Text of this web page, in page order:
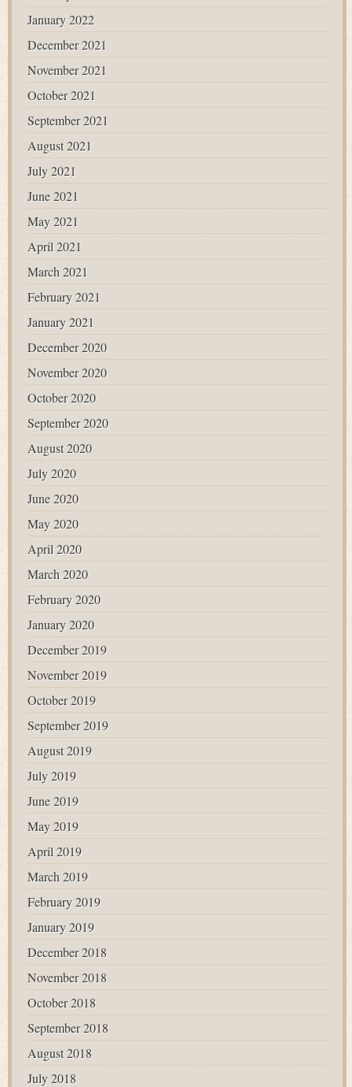
January 2022
December 2021
November 2021
October 2021
September 2021
August 2021
July 2021
June 2021
May 2021
April 2021
March 2021
February 2021
January 2021
December 2020
November 2020
October 2020
September 2020
August 2020
July 2020
June 2020
May 2020
April 2020
March 2020
February 2020
January 2020
December 2019
November 2019
October 2019
September 2019
August 2019
July 2019
June 2019
May 2019
April 2019
March 2019
February 2019
January 2019
December 2018
November 2018
October 2018
September 2018
August 2018
July 2018